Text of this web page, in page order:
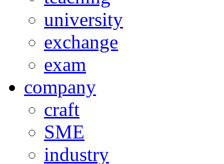
university
exchange
exam
company
craft
SME
industry